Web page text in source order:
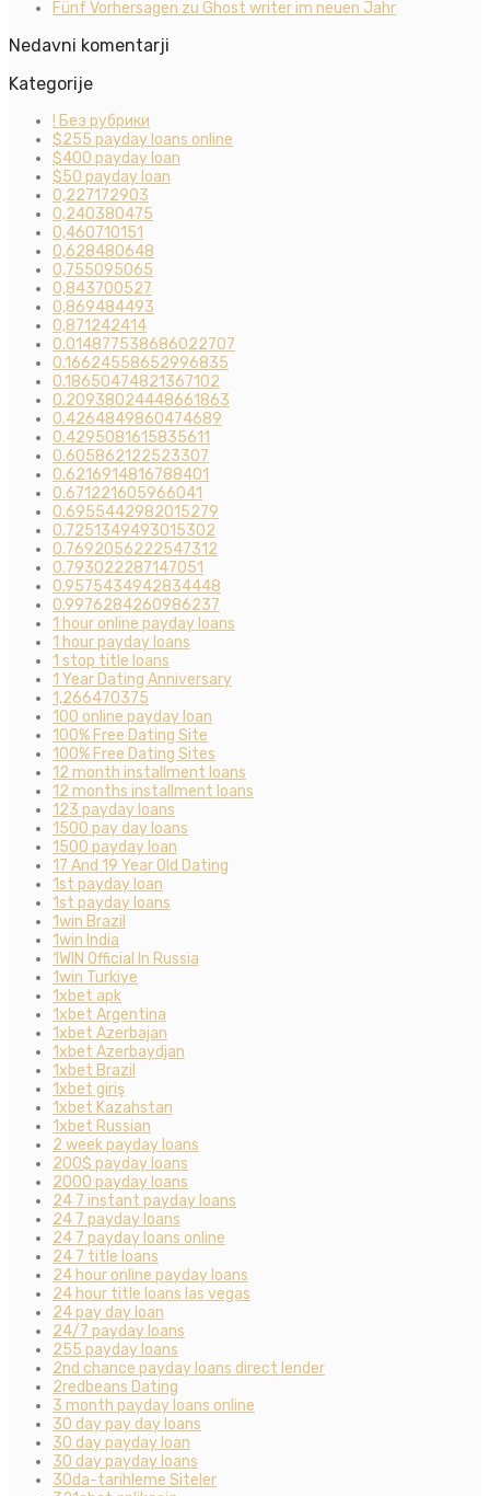
Fünf Vorhersagen zu Ghost writer im neuen Jahr
Nedavni komentarji
Kategorije
! Без рубрики
$255 payday loans online
$400 payday loan
$50 payday loan
0,227172903
0,240380475
0,460710151
0,628480648
0,755095065
0,843700527
0,869484493
0,871242414
0.014877538686022707
0.16624558652996835
0.18650474821367102
0.20938024448661863
0.4264849860474689
0.4295081615835611
0.605862122523307
0.6216914816788401
0.671221605966041
0.6955442982015279
0.7251349493015302
0.7692056222547312
0.793022287147051
0.9575434942834448
0.9976284260986237
1 hour online payday loans
1 hour payday loans
1 stop title loans
1 Year Dating Anniversary
1,266470375
100 online payday loan
100% Free Dating Site
100% Free Dating Sites
12 month installment loans
12 months installment loans
123 payday loans
1500 pay day loans
1500 payday loan
17 And 19 Year Old Dating
1st payday loan
1st payday loans
1win Brazil
1win India
1WIN Official In Russia
1win Turkiye
1xbet apk
1xbet Argentina
1xbet Azerbajan
1xbet Azerbaydjan
1xbet Brazil
1xbet giriş
1xbet Kazahstan
1xbet Russian
2 week payday loans
200$ payday loans
2000 payday loans
24 7 instant payday loans
24 7 payday loans
24 7 payday loans online
24 7 title loans
24 hour online payday loans
24 hour title loans las vegas
24 pay day loan
24/7 payday loans
255 payday loans
2nd chance payday loans direct lender
2redbeans Dating
3 month payday loans online
30 day pay day loans
30 day payday loan
30 day payday loans
30da-tarihleme Siteler